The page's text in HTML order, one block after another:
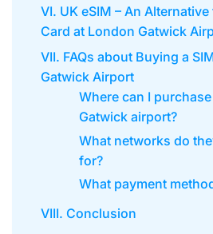
VI. UK eSIM – An
Card at London Gatwick
VII. FAQs about Buying a
Gatwick Airport
Where can I
Gatwick airport?
What networks do
for?
What payment
VIII. Conclusion